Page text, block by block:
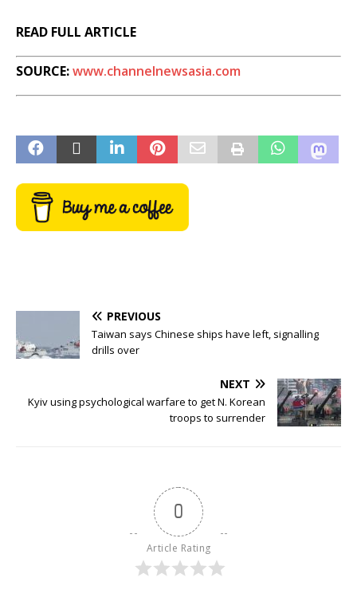
READ FULL ARTICLE
SOURCE:www.channelnewsasia.com
PREVIOUS
Taiwan says Chinese ships have left, signalling
drills over
NEXT
Kyiv using psychological warfare to get N. Korean
troops to surrender
0
Article Rating